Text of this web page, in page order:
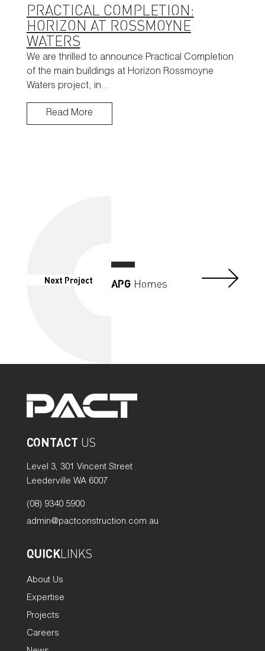
PRACTICAL COMPLETION:
HORIZON AT ROSSMOYNE
WATERS
We are thrilled to announce Practical Completion
of the main buildings at Horizon Rossmoyne
Waters project, in…
Read More
Next Project APG Homes
CONTACT US
Level 3, 301 Vincent Street
Leederville WA 6007
(08) 9340 5900
admin@pactconstruction.com.au
QUICKLINKS
About Us
Expertise
Projects
Careers